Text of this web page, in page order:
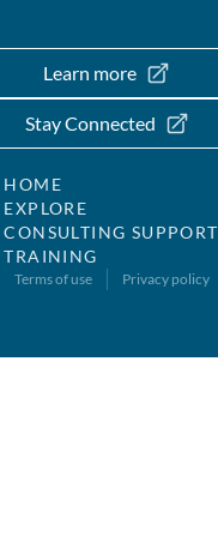
Learn more
Stay Connected
HOME
EXPLORE
CONSULTING SUPPORT
TRAINING
Terms of use Privacy policy